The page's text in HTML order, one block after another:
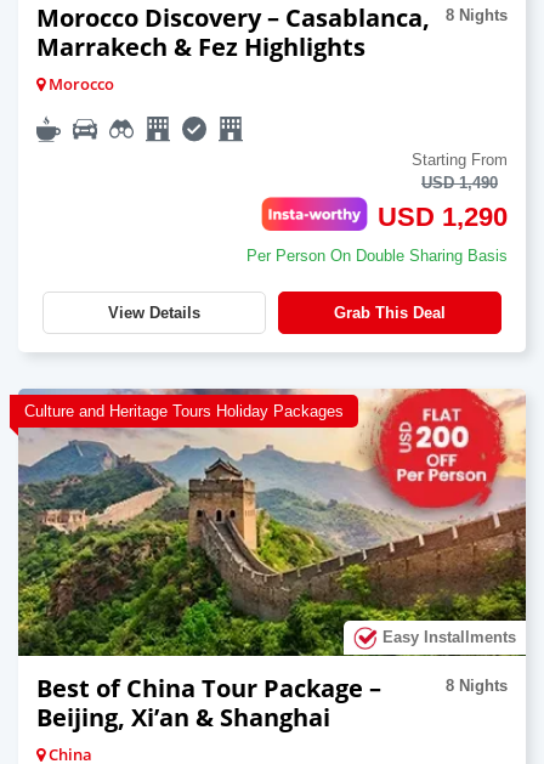
Morocco Discovery – Casablanca,
Marrakech & Fez Highlights
8 Nights
Morocco
Starting From
USD 1,490
USD 1,290
Per Person On Double Sharing Basis
View Details Grab This Deal
Culture and Heritage Tours Holiday Packages
Easy Installments
Best of China Tour Package –
Beijing, Xi’an & Shanghai
8 Nights
China